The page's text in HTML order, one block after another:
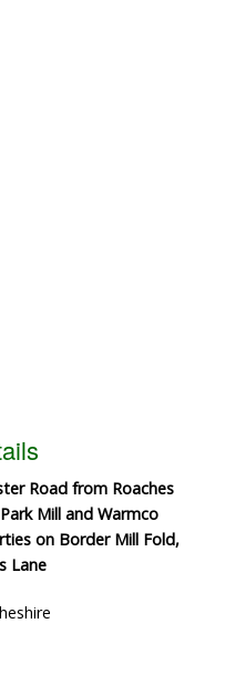
Road from Roaches
Mill and Warmco
on Border Mill Fold,
Lane